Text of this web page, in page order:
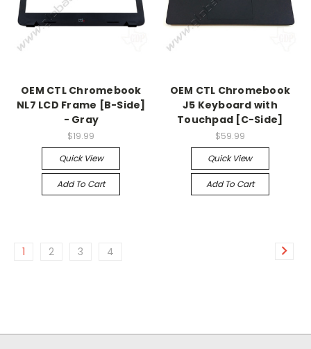
OEM CTL Chromebook
NL7 LCD Frame [B-Side]
- Gray
$19.99
Quick View
Add To Cart
OEM CTL Chromebook
J5 Keyboard with
Touchpad [C-Side]
$59.99
Quick View
Add To Cart
1 2 3 4